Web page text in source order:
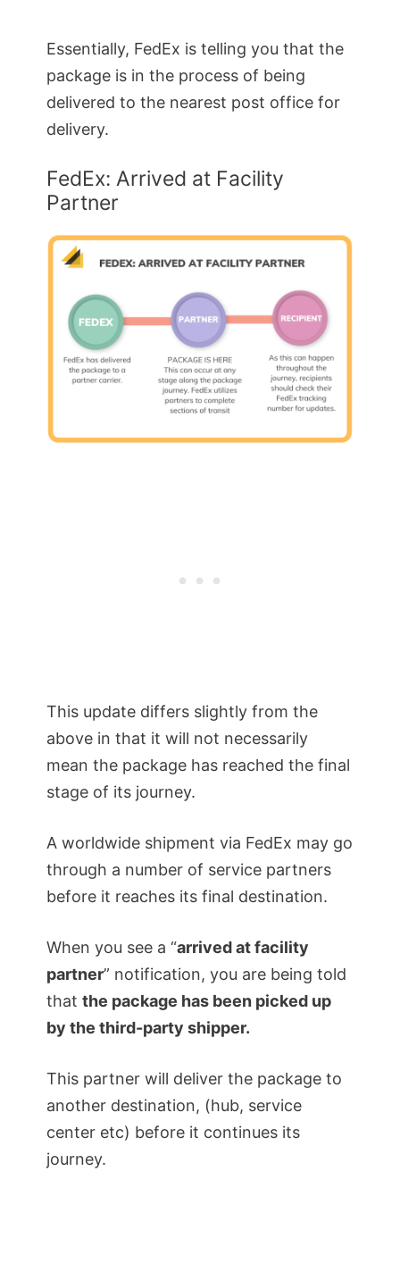
Essentially, FedEx is telling you that the
package is in the process of being
delivered to the nearest post office for
delivery.
FedEx: Arrived at Facility
Partner
This update differs slightly from the
above in that it will not necessarily
mean the package has reached the final
stage of its journey.
A worldwide shipment via FedEx may go
through a number of service partners
before it reaches its final destination.
When you see a “arrived at facility
partner” notification, you are being told
that the package has been picked up
by the third-party shipper.
This partner will deliver the package to
another destination, (hub, service
center etc) before it continues its
journey.